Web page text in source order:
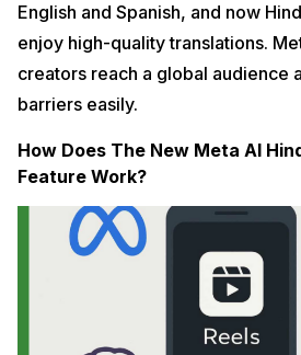
English and Spanish, and now
enjoy high-quality translations.
creators reach a global audience
barriers easily.
How Does The New Meta AI
Feature Work?